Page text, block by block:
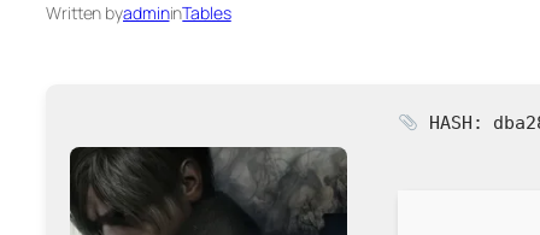
Written byadmininTables
HASH: